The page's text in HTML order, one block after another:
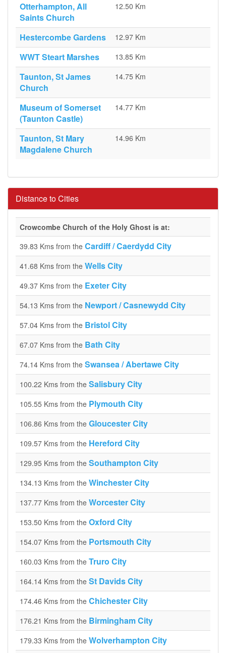
Otterhampton, All
Saints Church
12.50 Km
Hestercombe Gardens 12.97 Km
WWT Steart Marshes 13.85 Km
Taunton, St James
Church
14.75 Km
Museum of Somerset
(Taunton Castle)
14.77 Km
Taunton, St Mary
Magdalene Church
14.96 Km
Distance to Cities
Crowcombe Church of the Holy Ghost is at:
39.83 Kms from the Cardiff / Caerdydd City
41.68 Kms from the Wells City
49.37 Kms from the Exeter City
54.13 Kms from the Newport / Casnewydd City
57.04 Kms from the Bristol City
67.07 Kms from the Bath City
74.14 Kms from the Swansea / Abertawe City
100.22 Kms from the Salisbury City
105.55 Kms from the Plymouth City
106.86 Kms from the Gloucester City
109.57 Kms from the Hereford City
129.95 Kms from the Southampton City
134.13 Kms from the Winchester City
137.77 Kms from the Worcester City
153.50 Kms from the Oxford City
154.07 Kms from the Portsmouth City
160.03 Kms from the Truro City
164.14 Kms from the St Davids City
174.46 Kms from the Chichester City
176.21 Kms from the Birmingham City
179.33 Kms from the Wolverhampton City